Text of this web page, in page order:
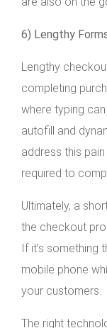
6) Lengthy
Lengthy
completing
where typing
autofill and
address this
required to
Ultimately, a
the checkout
If it’s something
mobile phone
your customers.
The right